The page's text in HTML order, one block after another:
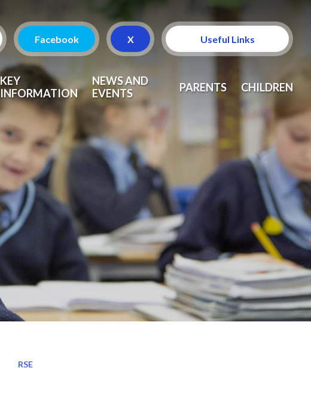
Facebook X Useful Links
KEY
INFORMATION
NEWS AND
EVENTS
PARENTS CHILDREN
RSE